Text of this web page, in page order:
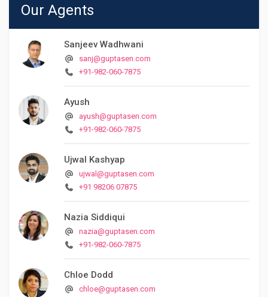
Our Agents
Sanjeev Wadhwani
sanj@guptasen.com
+91-982-060-7875
Ayush
ayush@guptasen.com
+91-982-060-7875
Ujwal Kashyap
ujwal@guptasen.com
+91 98206 07875
Nazia Siddiqui
nazia@guptasen.com
+91-982-060-7875
Chloe Dodd
chloe@guptasen.com